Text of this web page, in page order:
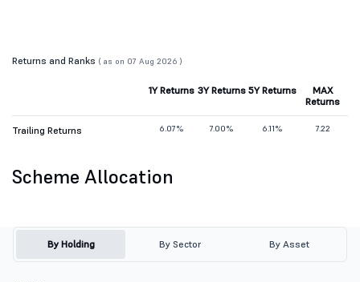
Returns and Ranks ( as on 07 Aug 2026 )
1Y Returns 3Y Returns 5Y Returns
MAX
Returns
Trailing Returns 6.07% 7.00% 6.11% 7.22
Scheme Allocation
By Holding By Sector By Asset